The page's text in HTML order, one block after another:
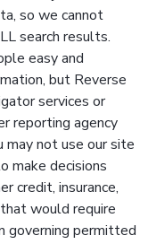
so we cannot
search results.
easy and
but Reverse
services or
reporting agency
may not use our site
make decisions
credit, insurance,
would require
governing permitted